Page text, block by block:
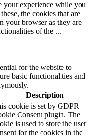
your experience while you
the cookies that are
your browser as they are
of the ...
for the website to
basic functionalities and
Description
cookie is set by GDPR
Consent plugin. The
is used to store the user
for the cookies in the